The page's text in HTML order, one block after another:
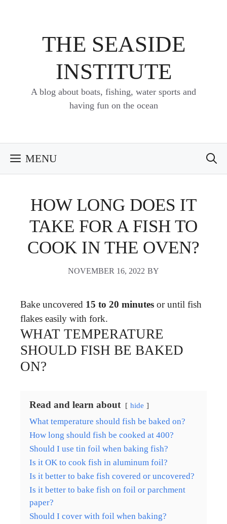
THE SEASIDE
INSTITUTE
A blog about boats, fishing, water sports and
having fun on the ocean
MENU
HOW LONG DOES IT
TAKE FOR A FISH TO
COOK IN THE OVEN?
NOVEMBER 16, 2022 BY
Bake uncovered 15 to 20 minutes or until fish
flakes easily with fork.
WHAT TEMPERATURE
SHOULD FISH BE BAKED
ON?
Read and learn about hide
What temperature should fish be baked on?
How long should fish be cooked at 400?
Should I use tin foil when baking fish?
Is it OK to cook fish in aluminum foil?
Is it better to bake fish covered or uncovered?
Is it better to bake fish on foil or parchment
paper?
Should I cover with foil when baking?